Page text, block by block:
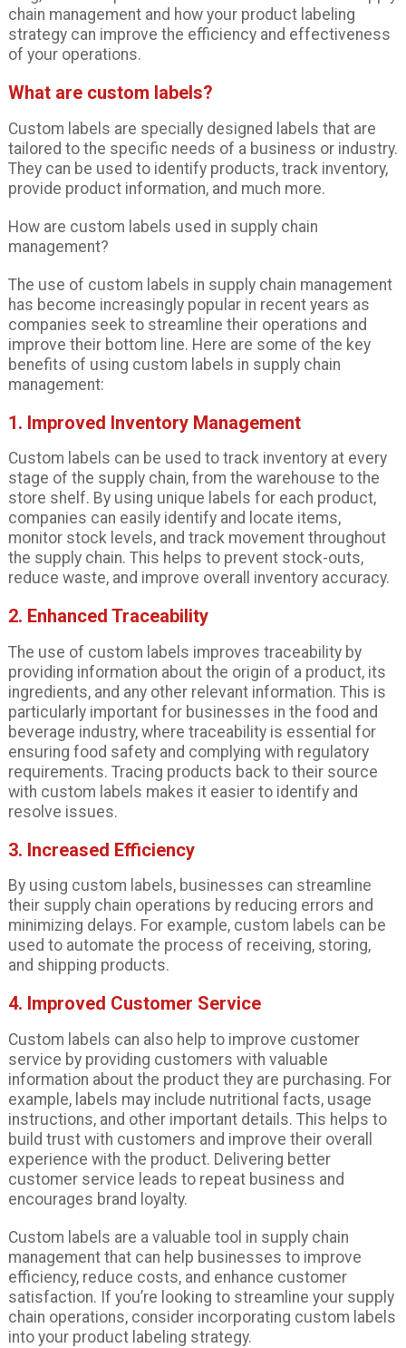
chain management and how your product labeling
strategy can improve the efficiency and effectiveness
of your operations.
What are custom labels?
Custom labels are specially designed labels that are
tailored to the specific needs of a business or industry.
They can be used to identify products, track inventory,
provide product information, and much more.
How are custom labels used in supply chain
management?
The use of custom labels in supply chain management
has become increasingly popular in recent years as
companies seek to streamline their operations and
improve their bottom line. Here are some of the key
benefits of using custom labels in supply chain
management:
1. Improved Inventory Management
Custom labels can be used to track inventory at every
stage of the supply chain, from the warehouse to the
store shelf. By using unique labels for each product,
companies can easily identify and locate items,
monitor stock levels, and track movement throughout
the supply chain. This helps to prevent stock-outs,
reduce waste, and improve overall inventory accuracy.
2. Enhanced Traceability
The use of custom labels improves traceability by
providing information about the origin of a product, its
ingredients, and any other relevant information. This is
particularly important for businesses in the food and
beverage industry, where traceability is essential for
ensuring food safety and complying with regulatory
requirements. Tracing products back to their source
with custom labels makes it easier to identify and
resolve issues.
3. Increased Efficiency
By using custom labels, businesses can streamline
their supply chain operations by reducing errors and
minimizing delays. For example, custom labels can be
used to automate the process of receiving, storing,
and shipping products.
4. Improved Customer Service
Custom labels can also help to improve customer
service by providing customers with valuable
information about the product they are purchasing. For
example, labels may include nutritional facts, usage
instructions, and other important details. This helps to
build trust with customers and improve their overall
experience with the product. Delivering better
customer service leads to repeat business and
encourages brand loyalty.
Custom labels are a valuable tool in supply chain
management that can help businesses to improve
efficiency, reduce costs, and enhance customer
satisfaction. If you’re looking to streamline your supply
chain operations, consider incorporating custom labels
into your product labeling strategy.